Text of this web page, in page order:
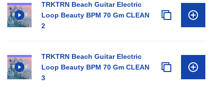
TRKTRN Beach Guitar Electric
Loop Beauty BPM 70 Gm CLEAN
2
TRKTRN Beach Guitar Electric
Loop Beauty BPM 70 Gm CLEAN
3